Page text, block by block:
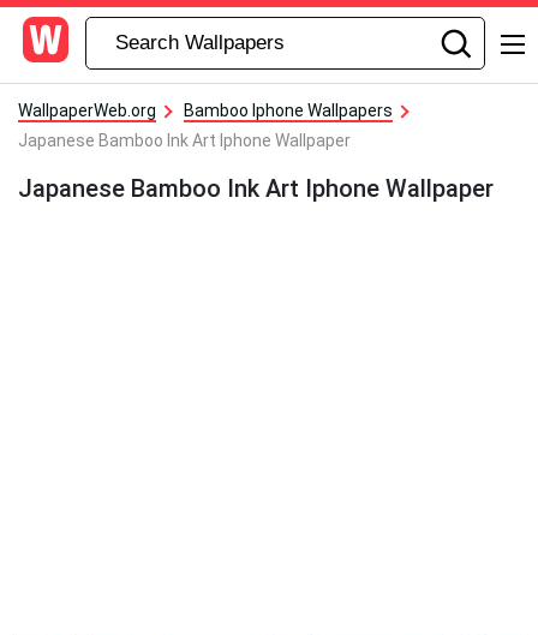
WallpaperWeb.org
Bamboo Iphone Wallpapers
Japanese Bamboo Ink Art Iphone Wallpaper
Japanese Bamboo Ink Art Iphone Wallpaper